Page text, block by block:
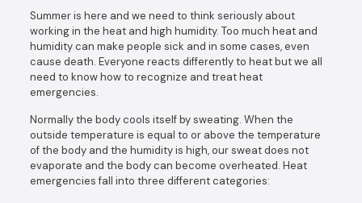
Summer is here and we need to think seriously about
working in the heat and high humidity. Too much heat and
humidity can make people sick and in some cases, even
cause death. Everyone reacts differently to heat but we all
need to know how to recognize and treat heat
emergencies.
Normally the body cools itself by sweating. When the
outside temperature is equal to or above the temperature
of the body and the humidity is high, our sweat does not
evaporate and the body can become overheated. Heat
emergencies fall into three different categories: